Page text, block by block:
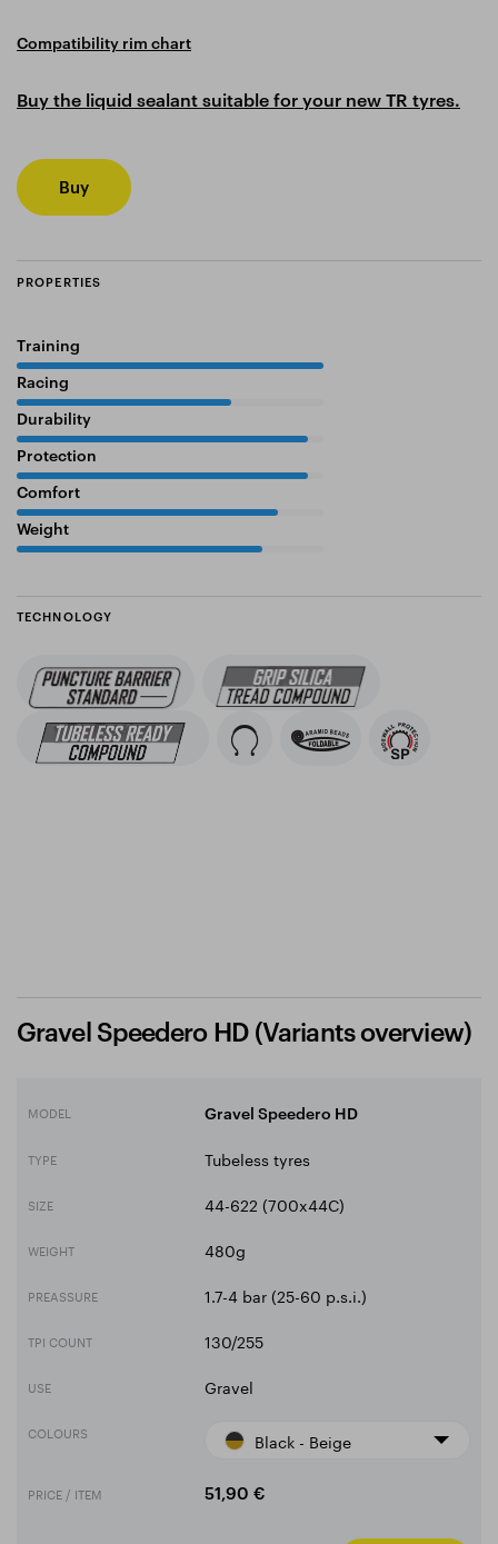
Compatibility rim chart
Buy the liquid sealant suitable for your new TR tyres.
Buy
PROPERTIES
Training
Racing
Durability
Protection
Comfort
Weight
TECHNOLOGY
Gravel Speedero HD (Variants overview)
MODEL Gravel Speedero HD
TYPE Tubeless tyres
SIZE 44-622 (700x44C)
WEIGHT 480g
PREASSURE 1.7-4 bar (25-60 p.s.i.)
TPI COUNT 130/255
USE Gravel
COLOURS Black - Beige
PRICE / ITEM 51,90 €